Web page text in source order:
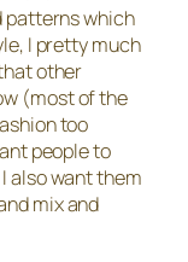
patterns which
I pretty much
other
(most of the
too
people to
also want them
mix and